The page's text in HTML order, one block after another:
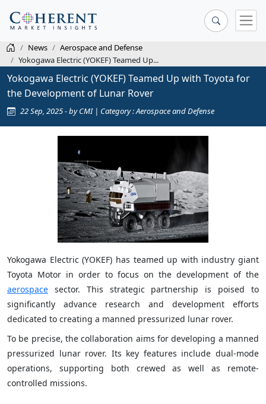
News
Aerospace and Defense
Yokogawa Electric (YOKEF) Teamed Up...
Yokogawa Electric (YOKEF) Teamed Up with Toyota for
the Development of Lunar Rover
22 Sep, 2025 - by CMI | Category : Aerospace and Defense
Yokogawa Electric (YOKEF) has teamed up with industry giant
Toyota Motor in order to focus on the development of the
aerospace sector. This strategic partnership is poised to
significantly advance research and development efforts
dedicated to creating a manned pressurized lunar rover.
To be precise, the collaboration aims for developing a manned
pressurized lunar rover. Its key features include dual-mode
operations, supporting both crewed as well as remote-
controlled missions.